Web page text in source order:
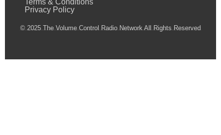
Terms & Conditions
Privacy Policy
© 2025 The Volume Control Radio Network All Rights Reserved